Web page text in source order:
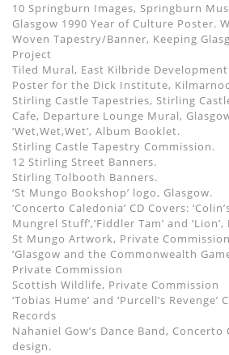
10 Springburn Images, Springburn
Glasgow 1990 Year of Culture Poster.
Woven Tapestry/Banner, Keeping
Project
Tiled Mural, East Kilbride
Poster for the Dick Institute,
Stirling Castle Tapestries, Stirling
Cafe, Departure Lounge Mural,
‘Wet,Wet,Wet’, Album Booklet.
Stirling Castle Tapestry Commission.
12 Stirling Street Banners.
Stirling Tolbooth Banners.
‘St Mungo Bookshop’ logo, Glasgow.
‘Concerto Caledonia’ CD Covers:
Mungrel Stuff’,‘Fiddler Tam’ and
St Mungo Artwork, Private
‘Glasgow and the Commonwealth
Private Commission
Scottish Wildlife, Private Commission
‘Tobias Hume’ and ‘Purcell’s
Records
Nahaniel Gow’s Dance Band,
design.